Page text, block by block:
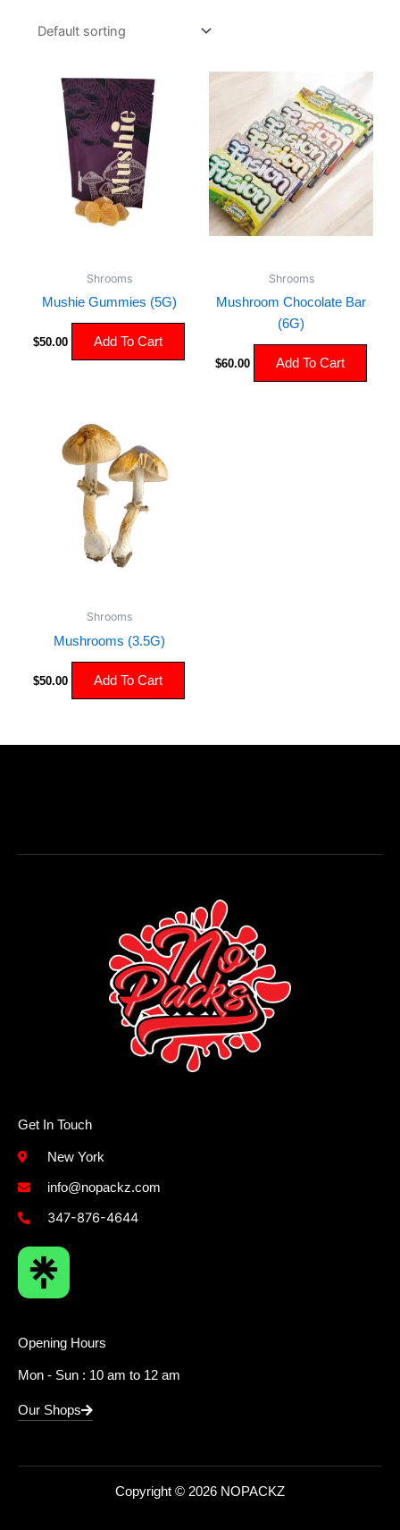
Shrooms
Mushie Gummies (5G)
$50.00 Add To Cart
Shrooms
Mushroom Chocolate Bar
(6G)
$60.00 Add To Cart
Shrooms
Mushrooms (3.5G)
$50.00 Add To Cart
Get In Touch
New York
info@nopackz.com
347-876-4644
Opening Hours
Mon - Sun : 10 am to 12 am
Our Shops
Copyright © 2026 NOPACKZ